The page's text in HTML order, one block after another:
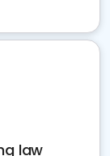
law